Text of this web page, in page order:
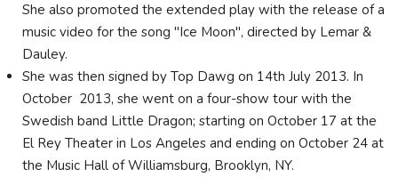
She also promoted the extended play with the release of a
music video for the song "Ice Moon", directed by Lemar &
Dauley.
She was then signed by Top Dawg on 14th July 2013. In
October 2013, she went on a four-show tour with the
Swedish band Little Dragon; starting on October 17 at the
El Rey Theater in Los Angeles and ending on October 24 at
the Music Hall of Williamsburg, Brooklyn, NY.